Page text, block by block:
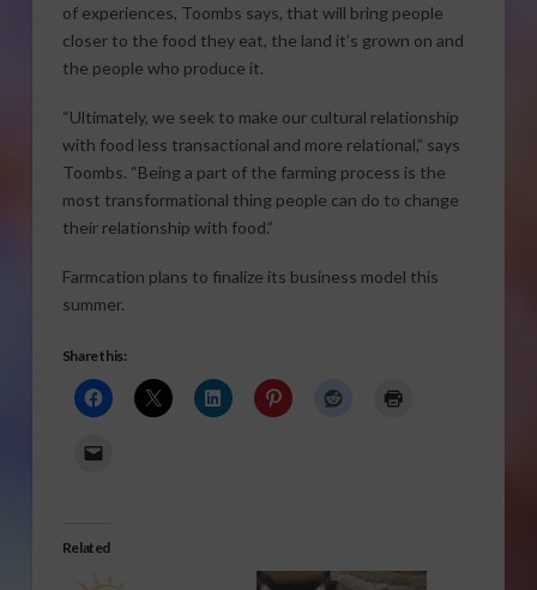
of experiences, Toombs says, that will bring people
closer to the food they eat, the land it’s grown on and
the people who produce it.
“Ultimately, we seek to make our cultural relationship
with food less transactional and more relational,” says
Toombs. “Being a part of the farming process is the
most transformational thing people can do to change
their relationship with food.”
Farmcation plans to finalize its business model this
summer.
Share this:
Related